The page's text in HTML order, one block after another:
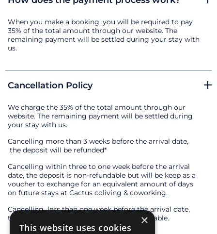
When you make a booking, you will be required to pay
35% of the total amount through our website. The
remaining payment will be settled during your stay with
us.
Cancellation Policy
We charge the 35% of the total amount through our
website. The remaining payment will be settled during
your stay with us.
Cancelling more than 3 weeks before the arrival date,
the deposit will be refunded*
Cancelling within three to one week before the arrival
date, the deposit is non-refundable but will be keep as a
voucher to exchange for an equivalent amount of days
on future stays at Cactus coliving & coworking.
Cancelling less than one week before the arrival date,
the total amount for the stay is non-refundable.
×
This website uses cookies